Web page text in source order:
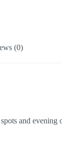
(0)
and evening